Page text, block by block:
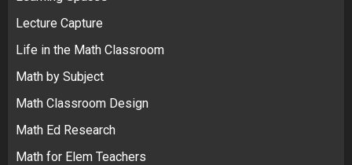
Lecture Capture
Life in the Math Classroom
Math by Subject
Math Classroom Design
Math Ed Research
Math for Elem Teachers